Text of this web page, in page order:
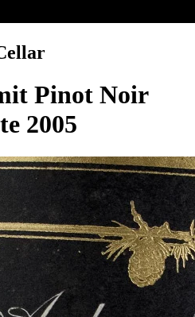
Pinot Noir
2005